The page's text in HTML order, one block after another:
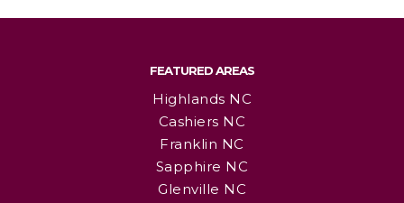
FEATURED AREAS
Highlands NC
Cashiers NC
Franklin NC
Sapphire NC
Glenville NC